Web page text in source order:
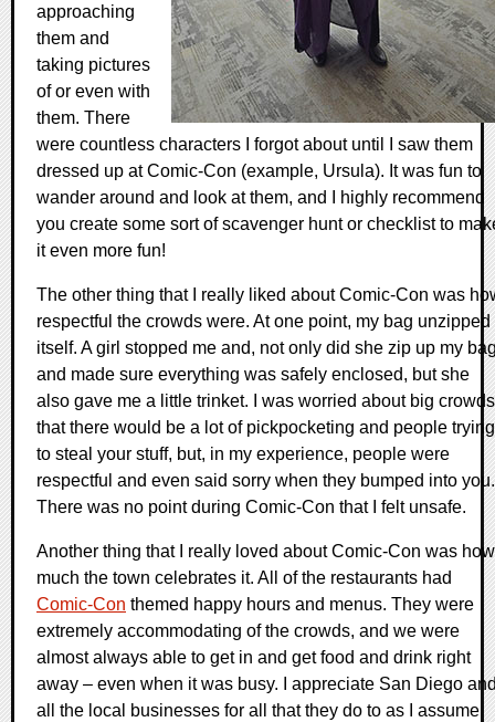
approaching
them and
taking pictures
of or even with
them. There
were countless characters I forgot about until I saw them
dressed up at Comic-Con (example, Ursula). It was fun to
wander around and look at them, and I highly recommend
you create some sort of scavenger hunt or checklist to
it even more fun!
The other thing that I really liked about Comic-Con was
respectful the crowds were. At one point, my bag unzipped
itself. A girl stopped me and, not only did she zip up my
and made sure everything was safely enclosed, but she
also gave me a little trinket. I was worried about big
that there would be a lot of pickpocketing and people trying
to steal your stuff, but, in my experience, people were
respectful and even said sorry when they bumped into you.
There was no point during Comic-Con that I felt unsafe.
Another thing that I really loved about Comic-Con was how
much the town celebrates it. All of the restaurants had
Comic-Con themed happy hours and menus. They were
extremely accommodating of the crowds, and we were
almost always able to get in and get food and drink right
away – even when it was busy. I appreciate San Diego
all the local businesses for all that they do to as I assume